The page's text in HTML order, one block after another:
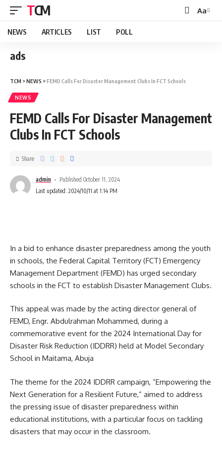
TCM Aa
NEWS ARTICLES LIST POLL
ads
TCM >NEWS >FEMD Calls For Disaster Management Clubs In FCT Schools
NEWS
FEMD Calls For Disaster Management
Clubs In FCT Schools
admin
Published October 11, 2024
Last updated: 2024/10/11 at 1:14 PM
Share
In a bid to enhance disaster preparedness among the youth
in schools, the Federal Capital Territory (FCT) Emergency
Management Department (FEMD) has urged secondary
schools in the FCT to establish Disaster Management Clubs.
This appeal was made by the acting director general of
FEMD, Engr. Abdulrahman Mohammed, during a
commemorative event for the 2024 International Day for
Disaster Risk Reduction (IDDRR) held at Model Secondary
School in Maitama, Abuja
The theme for the 2024 IDDRR campaign, “Empowering the
Next Generation for a Resilient Future,” aimed to address
the pressing issue of disaster preparedness within
educational institutions, with a particular focus on tackling
disasters that may occur in the classroom.